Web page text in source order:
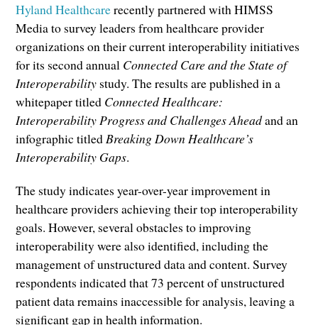
Hyland Healthcarerecently partnered with HIMSS
Media to survey leaders from healthcare provider
organizations on their current interoperability initiatives
for its second annual Connected Care and the State of
Interoperability study. The results are published in a
whitepaper titled Connected Healthcare:
Interoperability Progress and Challenges Aheadand an
infographic titledBreaking Down Healthcare’s
Interoperability Gaps.
The study indicates year-over-year improvement in
healthcare providers achieving their top interoperability
goals. However, several obstacles to improving
interoperability were also identified, including the
management of unstructured data and content. Survey
respondents indicated that 73 percent of unstructured
patient data remains inaccessible for analysis, leaving a
significant gap in health information.